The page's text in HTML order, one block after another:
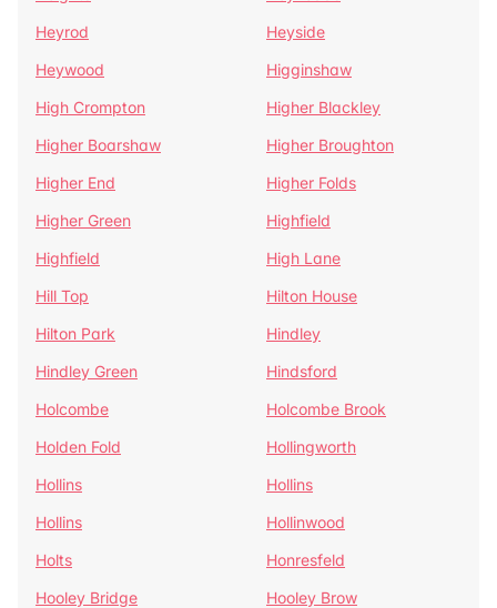
Heyrod
Heyside
Heywood
Higginshaw
High Crompton
Higher Blackley
Higher Boarshaw
Higher Broughton
Higher End
Higher Folds
Higher Green
Highfield
Highfield
High Lane
Hill Top
Hilton House
Hilton Park
Hindley
Hindley Green
Hindsford
Holcombe
Holcombe Brook
Holden Fold
Hollingworth
Hollins
Hollins
Hollins
Hollinwood
Holts
Honresfeld
Hooley Bridge
Hooley Brow